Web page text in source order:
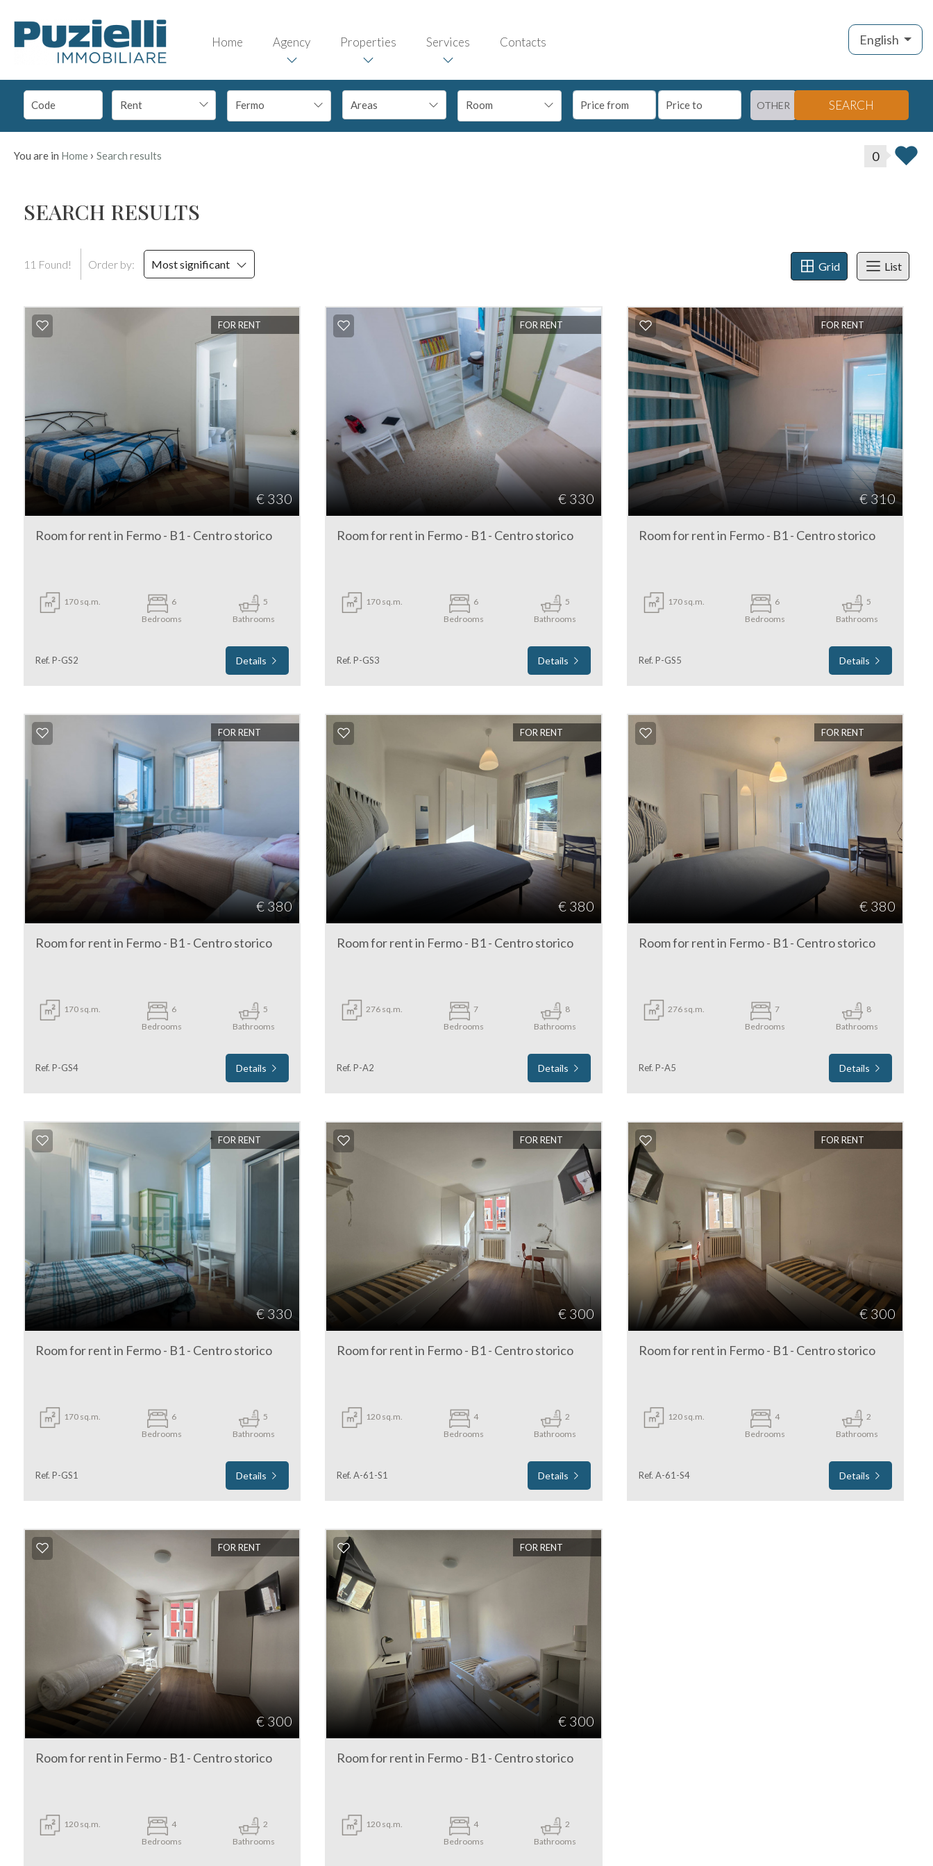
Home Agency Properties Services Contacts English
Rent Fermo Room OTHER SEARCH
You are in Home › Search results 0
SEARCH RESULTS
11 Found! Order by: Most significant Grid List
FOR RENT
€ 330
Room for rent in Fermo - B1 - Centro storico
170 sq.m.
6
Bedrooms
5
Bathrooms
Ref. P-GS2 Details
FOR RENT
€ 330
Room for rent in Fermo - B1 - Centro storico
170 sq.m.
6
Bedrooms
5
Bathrooms
Ref. P-GS3 Details
FOR RENT
€ 310
Room for rent in Fermo - B1 - Centro storico
170 sq.m.
6
Bedrooms
5
Bathrooms
Ref. P-GS5 Details
FOR RENT
€ 380
Room for rent in Fermo - B1 - Centro storico
170 sq.m.
6
Bedrooms
5
Bathrooms
Ref. P-GS4 Details
FOR RENT
€ 380
Room for rent in Fermo - B1 - Centro storico
276 sq.m.
7
Bedrooms
8
Bathrooms
Ref. P-A2 Details
FOR RENT
€ 380
Room for rent in Fermo - B1 - Centro storico
276 sq.m.
7
Bedrooms
8
Bathrooms
Ref. P-A5 Details
FOR RENT
€ 330
Room for rent in Fermo - B1 - Centro storico
170 sq.m.
6
Bedrooms
5
Bathrooms
Ref. P-GS1 Details
FOR RENT
€ 300
Room for rent in Fermo - B1 - Centro storico
120 sq.m.
4
Bedrooms
2
Bathrooms
Ref. A-61-S1 Details
FOR RENT
€ 300
Room for rent in Fermo - B1 - Centro storico
120 sq.m.
4
Bedrooms
2
Bathrooms
Ref. A-61-S4 Details
FOR RENT
€ 300
Room for rent in Fermo - B1 - Centro storico
120 sq.m.
4
Bedrooms
2
Bathrooms
FOR RENT
€ 300
Room for rent in Fermo - B1 - Centro storico
120 sq.m.
4
Bedrooms
2
Bathrooms
HOME
AGENCY
CONTACTS
Code
Reason
Rent
Choose
to
look
Fermo
Type
Any
Lands
Total
Minimum
1
4
5
5+
Minimum
bathdrooms
2
5+